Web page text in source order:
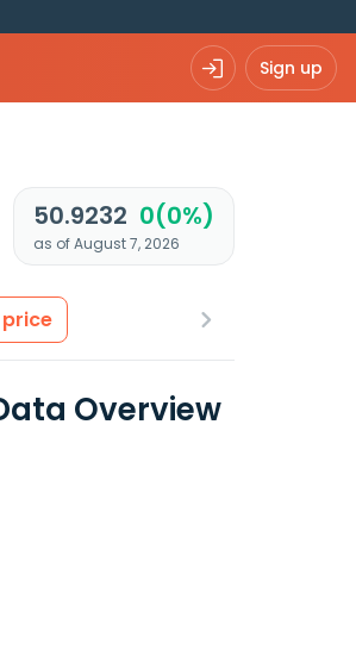
Sign up
50.9232 0(0%)
as of August 7, 2026
Overview